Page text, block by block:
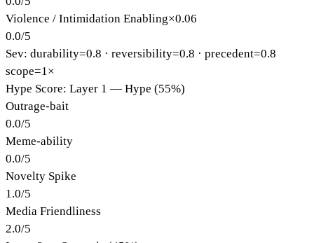
Violence / Intimidation Enabling×0.06
0.0/5
Sev: durability=0.8 · reversibility=0.8 · precedent=0.8
scope=1×
Hype Score: Layer 1 — Hype (55%)
Outrage-bait
0.0/5
Meme-ability
0.0/5
Novelty Spike
1.0/5
Media Friendliness
2.0/5